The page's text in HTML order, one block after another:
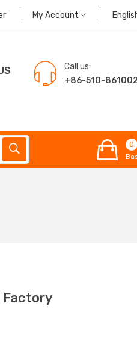
My Account
Call us:
+86-510-
0
Factory